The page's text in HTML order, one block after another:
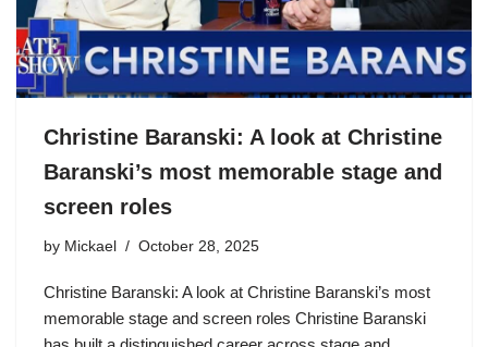
Christine Baranski: A look at Christine
Baranski’s most memorable stage and
screen roles
by Mickael October 28, 2025
Christine Baranski: A look at Christine Baranski’s most
memorable stage and screen roles Christine Baranski